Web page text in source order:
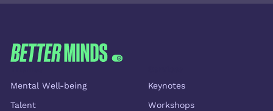
FOOTER
Mental Well-being
Talent
Keynotes
Workshops